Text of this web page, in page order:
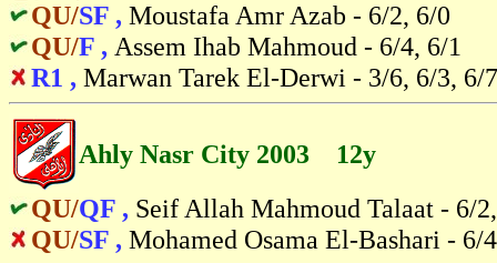
QU/SF , Moustafa Amr Azab - 6/2, 6/0
QU/F , Assem Ihab Mahmoud - 6/4, 6/1
R1 , Marwan Tarek El-Derwi - 3/6, 6/3, 6/
Ahly Nasr City 2003 12y
QU/QF , Seif Allah Mahmoud Talaat - 6/
QU/SF , Mohamed Osama El-Bashari - 6/